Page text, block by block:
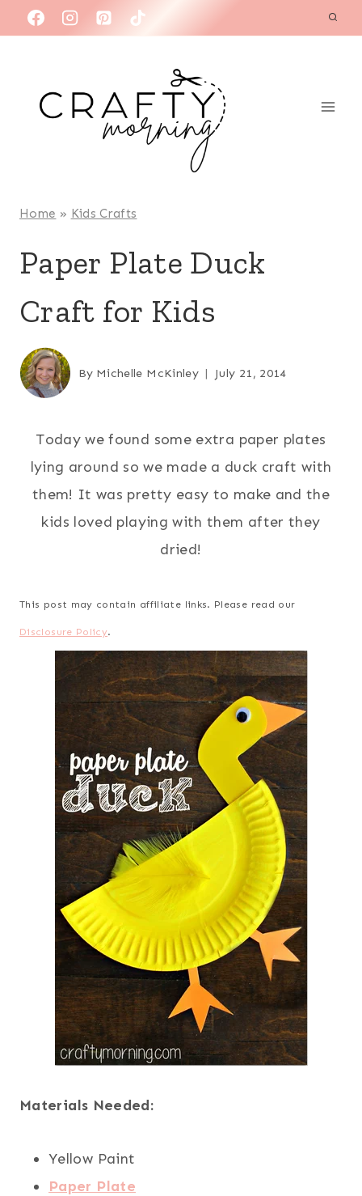
to
Home » Kids Crafts
Paper Plate Duck
Craft for Kids
By Michelle McKinley July 21, 2014
Today we found some extra paper plates
lying around so we made a duck craft with
them! It was pretty easy to make and the
kids loved playing with them after they
dried!
This post may contain affiliate links. Please read our
Disclosure Policy.
Materials Needed:
Yellow Paint
Paper Plate